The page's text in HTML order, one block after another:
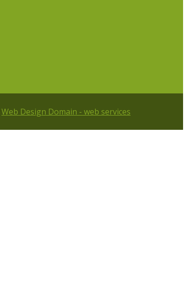
Web Design Domain - web services